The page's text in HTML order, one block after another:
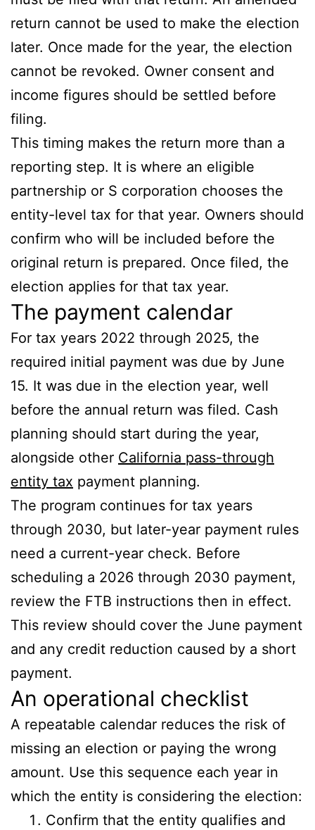
return cannot be used to make the election
later. Once made for the year, the election
cannot be revoked. Owner consent and
income figures should be settled before
filing.
This timing makes the return more than a
reporting step. It is where an eligible
partnership or S corporation chooses the
entity-level tax for that year. Owners should
confirm who will be included before the
original return is prepared. Once filed, the
election applies for that tax year.
The payment calendar
For tax years 2022 through 2025, the
required initial payment was due by June
15. It was due in the election year, well
before the annual return was filed. Cash
planning should start during the year,
alongside other California pass-through
entity tax payment planning.
The program continues for tax years
through 2030, but later-year payment rules
need a current-year check. Before
scheduling a 2026 through 2030 payment,
review the FTB instructions then in effect.
This review should cover the June payment
and any credit reduction caused by a short
payment.
An operational checklist
A repeatable calendar reduces the risk of
missing an election or paying the wrong
amount. Use this sequence each year in
which the entity is considering the election:
Confirm that the entity qualifies and